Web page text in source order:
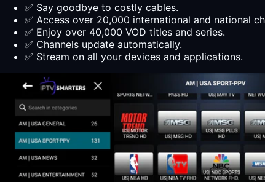
✅ Say goodbye to costly cables.
✅ Access over 20,000 international and national
✅ Enjoy over 40,000 VOD titles and series.
✅ Channels update automatically.
✅ Stream on all your devices and applications.